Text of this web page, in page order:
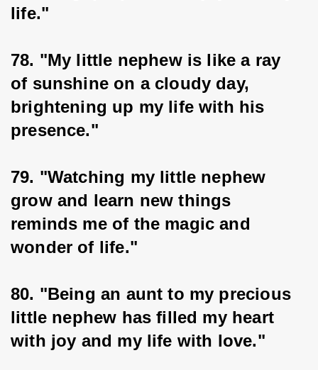
life."
78. "My little nephew is like a ray
of sunshine on a cloudy day,
brightening up my life with his
presence."
79. "Watching my little nephew
grow and learn new things
reminds me of the magic and
wonder of life."
80. "Being an aunt to my precious
little nephew has filled my heart
with joy and my life with love."